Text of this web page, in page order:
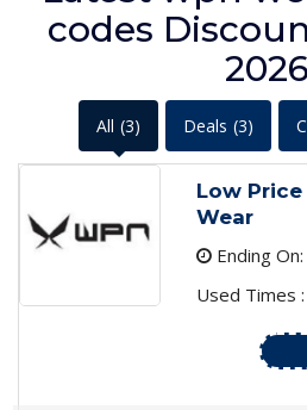
codes
2026
All (3) Deals (3)
Low
Wear
Ending
Used Times